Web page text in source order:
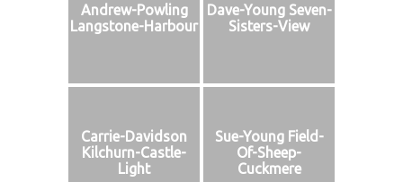
Andrew-Powling
Langstone-Harbour
Dave-Young Seven-
Sisters-View
Carrie-Davidson
Kilchurn-Castle-
Light
Sue-Young Field-
Of-Sheep-
Cuckmere